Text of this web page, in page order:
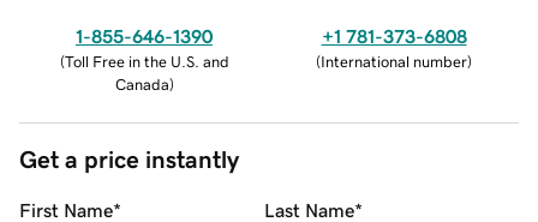
1-855-646-1390
(Toll Free in the U.S. and
Canada)
+1 781-373-6808
(International number)
Get a price instantly
First Name* Last Name*